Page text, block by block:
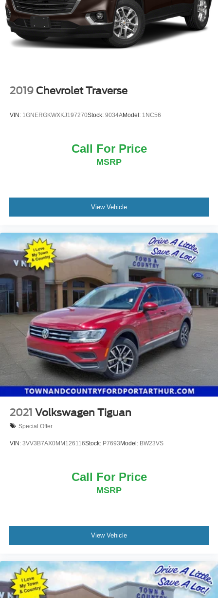
Brakes, 4-wheel antilock, 4-wheel disc with DURALIFE
rotors
Mechanical Jack with tools
2019 Chevrolet Traverse
VIN: 1GNERGKWXKJ197270Stock: 9034AModel: 1NC56
Call For Price
MSRP
View Vehicle
2021 Volkswagen Tiguan
Special Offer
VIN: 3VV3B7AX0MM126116Stock: P7693Model: BW23VS
Call For Price
MSRP
View Vehicle